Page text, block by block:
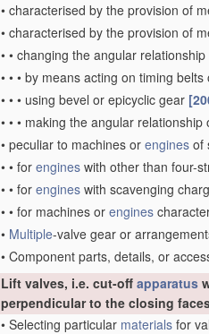
• characterised by the provision of
• characterised by the provision of
• • changing the angular
• • • by means acting on timing belts
• • • using bevel or epicyclic gear
• • • making the angular relationship
• peculiar to machines or engines of
• • for engines with other than four-
• • for engines with scavenging
• • for machines or engines
• Multiple-valve gear or
• Component parts, details, or
Lift valves, i.e. cut-off apparatus
perpendicular to the closing
• Selecting particular materials for